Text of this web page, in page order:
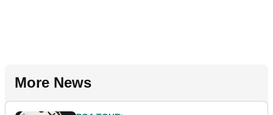
More News